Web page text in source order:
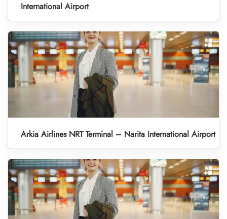
International Airport
Arkia Airlines NRT Terminal – Narita International Airport